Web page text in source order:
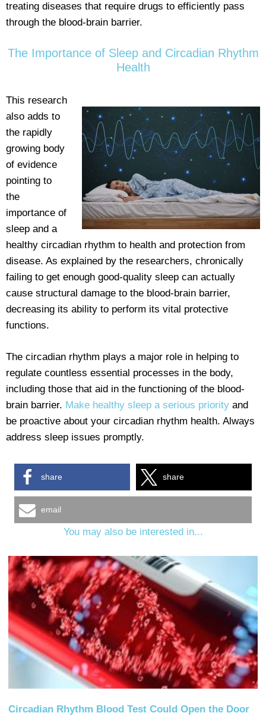
treating diseases that require drugs to efficiently pass
through the blood-brain barrier.
The Importance of Sleep and Circadian Rhythm
Health
This research
also adds to
the rapidly
growing body
of evidence
pointing to
the
importance of
sleep and a
healthy circadian rhythm to health and protection from
disease. As explained by the researchers, chronically
failing to get enough good-quality sleep can actually
cause structural damage to the blood-brain barrier,
decreasing its ability to perform its vital protective
functions.
The circadian rhythm plays a major role in helping to
regulate countless essential processes in the body,
including those that aid in the functioning of the blood-
brain barrier. Make healthy sleep a serious priority and
be proactive about your circadian rhythm health. Always
address sleep issues promptly.
share share
email
You may also be interested in...
Circadian Rhythm Blood Test Could Open the Door